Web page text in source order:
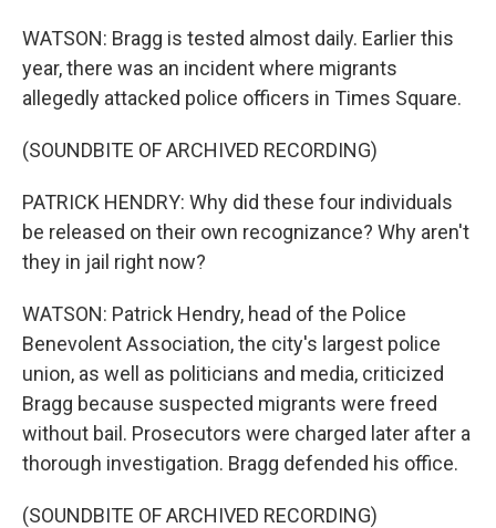
WATSON: Bragg is tested almost daily. Earlier this
year, there was an incident where migrants
allegedly attacked police officers in Times Square.
(SOUNDBITE OF ARCHIVED RECORDING)
PATRICK HENDRY: Why did these four individuals
be released on their own recognizance? Why aren't
they in jail right now?
WATSON: Patrick Hendry, head of the Police
Benevolent Association, the city's largest police
union, as well as politicians and media, criticized
Bragg because suspected migrants were freed
without bail. Prosecutors were charged later after a
thorough investigation. Bragg defended his office.
(SOUNDBITE OF ARCHIVED RECORDING)